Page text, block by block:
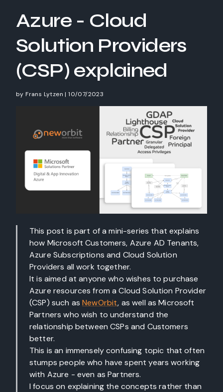
Azure - Cloud
Solution Providers
(CSP) explained
byFrans Lytzen |10/07/2023
This post is part of a mini-series that explains
how Microsoft Customers, Azure AD Tenants,
Azure Subscriptions and Cloud Solution
Providers all work together.
It is aimed at anyone who wishes to purchase
Azure resources from a Cloud Solution Provider
(CSP) such asNewOrbit, as well as Microsoft
Partners who wish to understand the
relationship between CSPs and Customers
better.
This is an immensely confusing topic that often
stumps people who have spent years working
with Azure - even as Partners.
I focus on explaining the concepts rather than